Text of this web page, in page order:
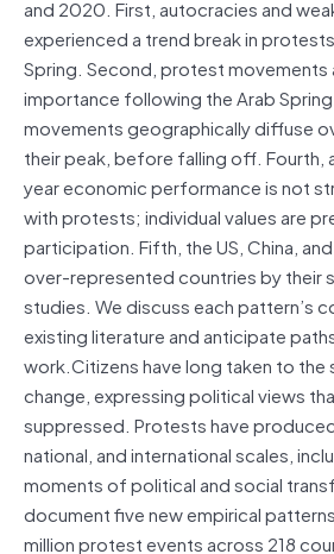
and 2020. First, autocracies and
experienced a trend break in
Spring. Second, protest movements
importance following the Arab
movements geographically diffuse
their peak, before falling off. Fourth,
year economic performance is not
with protests; individual values are
participation. Fifth, the US, China,
over-represented countries by their
studies. We discuss each pattern’s
existing literature and anticipate
work.Citizens have long taken to
change, expressing political views
suppressed. Protests have
national, and international scales,
moments of political and social
document five new empirical
million protest events across 218